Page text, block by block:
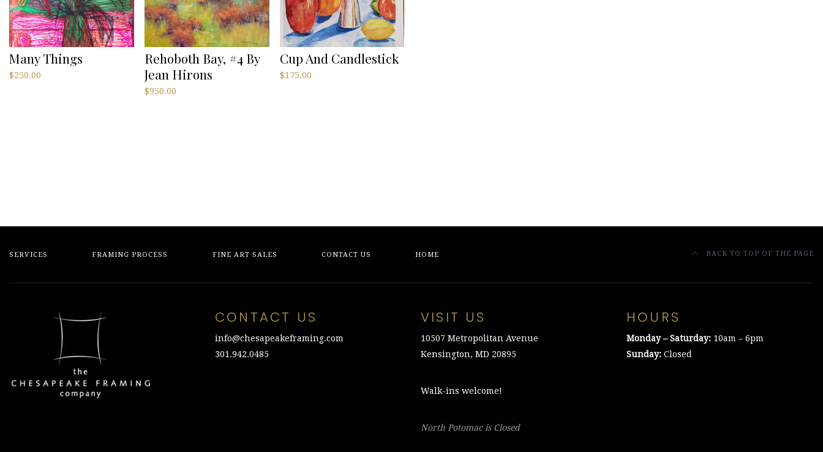
Many Things
$250.00
Rehoboth Bay, #4 By
Jean Hirons
$950.00
Cup And Candlestick
$175.00
SERVICES FRAMING PROCESS FINE ART SALES CONTACT US HOME BACK TO TOP OF THE PAGE
CONTACT US
info@chesapeakeframing.com
301.942.0485
VISIT US
10507 Metropolitan Avenue
Kensington, MD 20895
Walk-ins welcome!
North Potomac is Closed
HOURS
Monday – Saturday: 10am – 6pm
Sunday: Closed